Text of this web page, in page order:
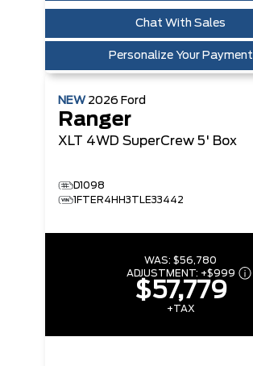
Chat With Sales
Personalize Your Payment
NEW 2026 Ford
Ranger
XLT 4WD SuperCrew 5' Box
D1098
1FTER4HH3TLE33442
WAS: $56,780
ADJUSTMENT: +$999
$57,779
+TAX